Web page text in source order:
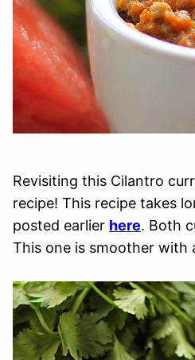
Revisiting this Cilantro
recipe! This recipe takes
posted earlier here. Both
This one is smoother with